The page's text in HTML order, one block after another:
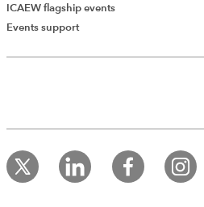
ICAEW flagship events
Events support